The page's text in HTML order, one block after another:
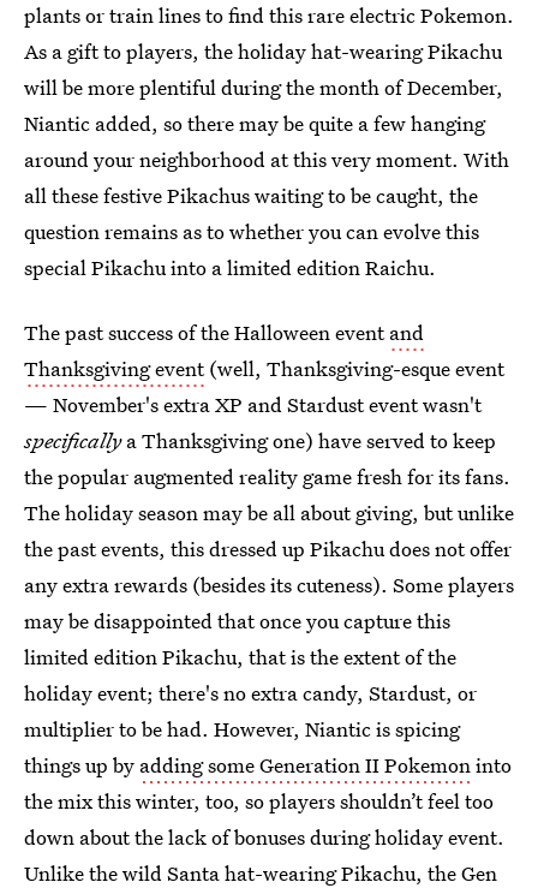
plants or train lines to find this rare electric Pokemon.
As a gift to players, the holiday hat-wearing Pikachu
will be more plentiful during the month of December,
Niantic added, so there may be quite a few hanging
around your neighborhood at this very moment. With
all these festive Pikachus waiting to be caught, the
question remains as to whether you can evolve this
special Pikachu into a limited edition Raichu.
The past success of the Halloween eventand
Thanksgiving event(well, Thanksgiving-esque event
— November's extra XP and Stardust event wasn't
specificallya Thanksgiving one) have served to keep
the popular augmented reality game fresh for its fans.
The holiday season may be all about giving, but unlike
the past events, this dressed up Pikachu does not offer
any extra rewards (besides its cuteness). Some players
may be disappointed that once you capture this
limited edition Pikachu, that is the extent of the
holiday event; there's no extra candy, Stardust, or
multiplier to be had. However, Niantic is spicing
things up by adding some Generation II Pokemoninto
the mix this winter, too, so players shouldn’t feel too
down about the lack of bonuses during holiday event.
Unlike the wild Santa hat-wearing Pikachu, the Gen